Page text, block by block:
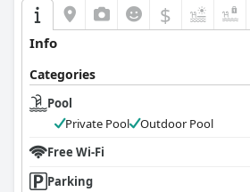
$
Info
Categories
Pool
Private Pool
Outdoor Pool
Free Wi-Fi
Parking